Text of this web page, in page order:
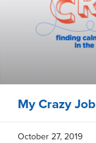
My Crazy Job
October 27, 2019